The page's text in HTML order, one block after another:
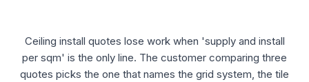
Ceiling install quotes lose work when 'supply and install
per sqm' is the only line. The customer comparing three
quotes picks the one that names the grid system, the tile